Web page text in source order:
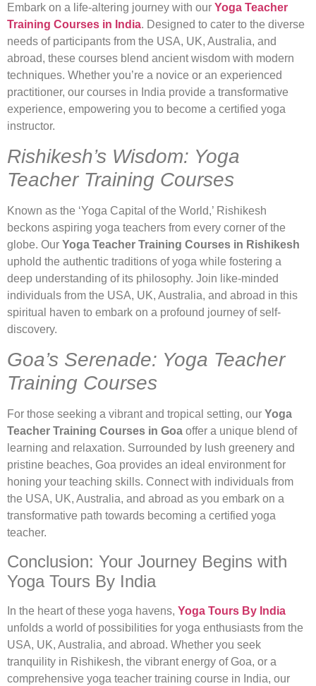
Embark on a life-altering journey with our Yoga Teacher
Training Courses in India. Designed to cater to the diverse
needs of participants from the USA, UK, Australia, and
abroad, these courses blend ancient wisdom with modern
techniques. Whether you’re a novice or an experienced
practitioner, our courses in India provide a transformative
experience, empowering you to become a certified yoga
instructor.
Rishikesh’s Wisdom: Yoga
Teacher Training Courses
Known as the ‘Yoga Capital of the World,’ Rishikesh
beckons aspiring yoga teachers from every corner of the
globe. Our Yoga Teacher Training Courses in Rishikesh
uphold the authentic traditions of yoga while fostering a
deep understanding of its philosophy. Join like-minded
individuals from the USA, UK, Australia, and abroad in this
spiritual haven to embark on a profound journey of self-
discovery.
Goa’s Serenade: Yoga Teacher
Training Courses
For those seeking a vibrant and tropical setting, our Yoga
Teacher Training Courses in Goa offer a unique blend of
learning and relaxation. Surrounded by lush greenery and
pristine beaches, Goa provides an ideal environment for
honing your teaching skills. Connect with individuals from
the USA, UK, Australia, and abroad as you embark on a
transformative path towards becoming a certified yoga
teacher.
Conclusion: Your Journey Begins with
Yoga Tours By India
In the heart of these yoga havens, Yoga Tours By India
unfolds a world of possibilities for yoga enthusiasts from the
USA, UK, Australia, and abroad. Whether you seek
tranquility in Rishikesh, the vibrant energy of Goa, or a
comprehensive yoga teacher training course in India, our